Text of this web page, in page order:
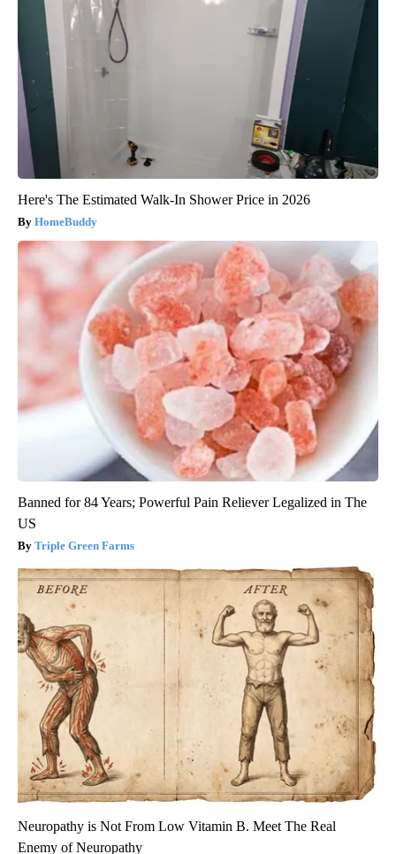
Here's The Estimated Walk-In Shower Price in 2026
HomeBuddy
Banned for 84 Years; Powerful Pain Reliever Legalized in The
US
Triple Green Farms
Neuropathy is Not From Low Vitamin B. Meet The Real
Enemy of Neuropathy